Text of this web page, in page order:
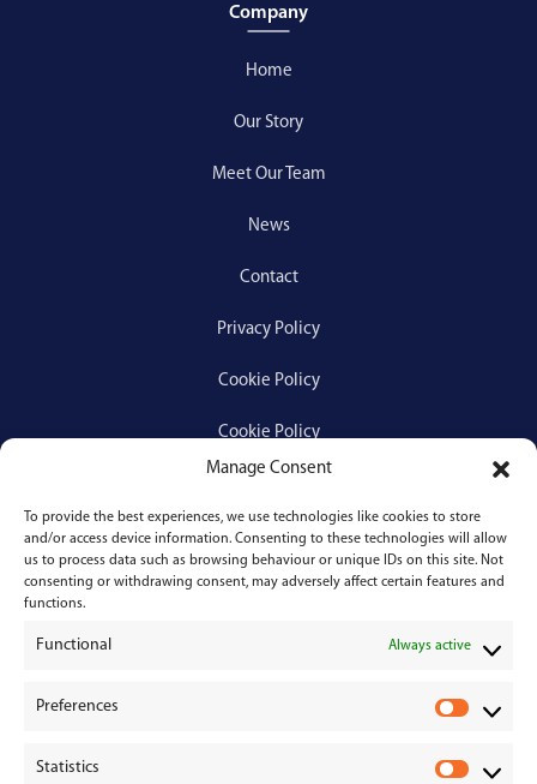
Manage Consent
To provide the best experiences, we use technologies like cookies to store
and/or access device information. Consenting to these technologies will allow
us to process data such as browsing behaviour or unique IDs on this site. Not
consenting or withdrawing consent, may adversely affect certain features and
functions.
Functional Always active
Preferences
Statistics
Company
Home
Our Story
Meet Our Team
News
Contact
Privacy Policy
Cookie Policy
Cookie Policy
Services
Medical Negligence